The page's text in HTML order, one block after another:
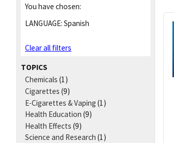
You have chosen:
LANGUAGE: Spanish
Clear all filters
TOPICS
Chemicals (1)
Cigarettes (9)
E-Cigarettes & Vaping (1)
Health Education (9)
Health Effects (9)
Science and Research (1)